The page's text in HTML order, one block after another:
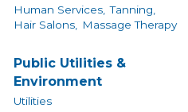
Human Services, Tanning,
Hair Salons,
Massage Therapy
Public Utilities &
Environment
Utilities